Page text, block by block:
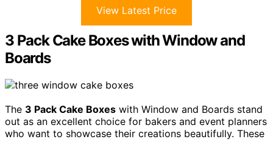
View Latest Price
3 Pack Cake Boxes with Window and
Boards
The 3 Pack Cake Boxes with Window and Boards stand
out as an excellent choice for bakers and event planners
who want to showcase their creations beautifully. These